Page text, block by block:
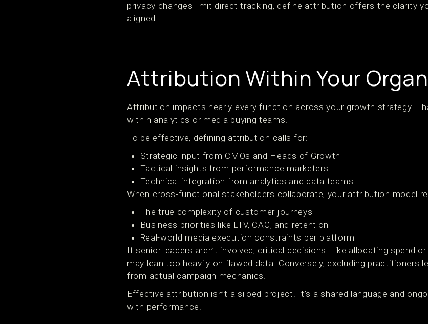
privacy changes limit direct tracking, define attribution offers the clarity
aligned.
Attribution Within Your
Attribution impacts nearly every function across your growth strategy.
within analytics or media buying teams.
To be effective, defining attribution calls for:
Strategic input from CMOs and Heads of Growth
Tactical insights from performance marketers
Technical integration from analytics and data teams
When cross-functional stakeholders collaborate, your attribution model
The true complexity of customer journeys
Business priorities like LTV, CAC, and retention
Real-world media execution constraints per platform
If senior leaders aren’t involved, critical decisions—like allocating spend
may lean too heavily on flawed data. Conversely, excluding practitioners
from actual campaign mechanics.
Effective attribution isn’t a siloed project. It’s a shared language and
with performance.